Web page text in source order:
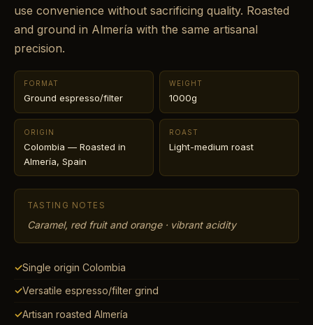
use convenience without sacrificing quality. Roasted
and ground in Almería with the same artisanal
precision.
FORMAT
Ground espresso/filter
WEIGHT
1000g
ORIGIN
Colombia — Roasted in
Almería, Spain
ROAST
Light-medium roast
TASTING NOTES
Caramel, red fruit and orange · vibrant acidity
Single origin Colombia
Versatile espresso/filter grind
Artisan roasted Almería